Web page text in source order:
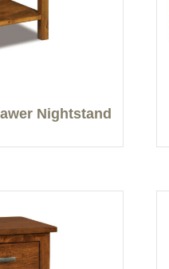
Nightstand